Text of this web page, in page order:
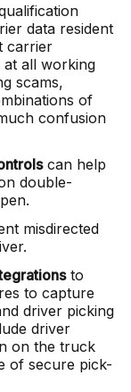
data resident
carrier
at all working
scams,
of
confusion
can help
double-
misdirected
to
to capture
driver picking
driver
on the truck
of secure pick-